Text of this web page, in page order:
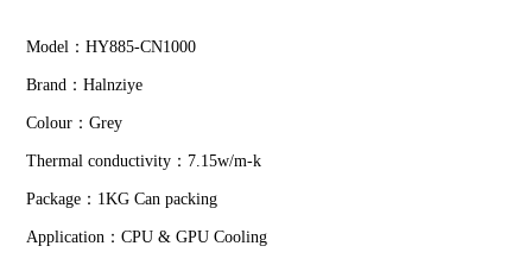
Model：HY885-CN1000
Brand：Halnziye
Colour：Grey
Thermal conductivity：7.15w/m-k
Package：1KG Can packing
Application：CPU & GPU Cooling